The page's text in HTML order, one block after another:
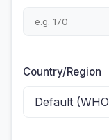
Country/Region